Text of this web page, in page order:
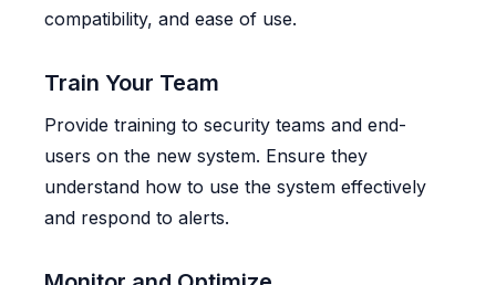
compatibility, and ease of use.
Train Your Team
Provide training to security teams and end-
users on the new system. Ensure they
understand how to use the system effectively
and respond to alerts.